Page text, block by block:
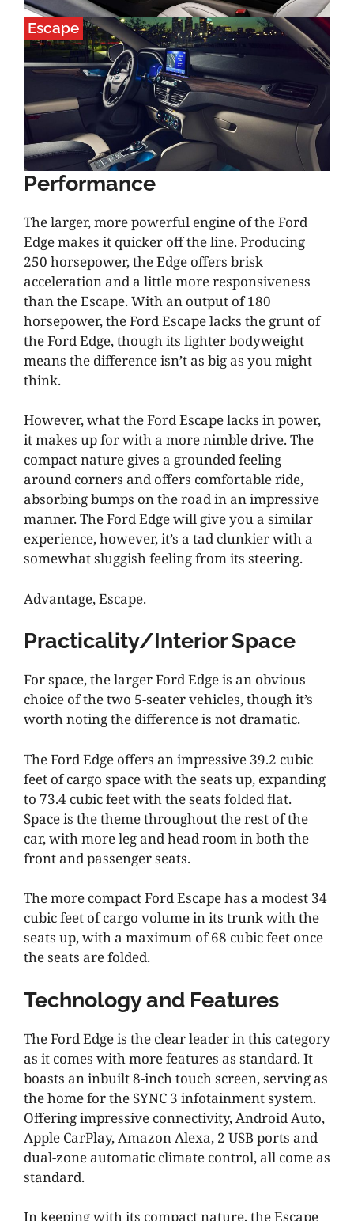
Escape
Performance
The larger, more powerful engine of the Ford
Edge makes it quicker off the line. Producing
250 horsepower, the Edge offers brisk
acceleration and a little more responsiveness
than the Escape. With an output of 180
horsepower, the Ford Escape lacks the grunt of
the Ford Edge, though its lighter bodyweight
means the difference isn’t as big as you might
think.
However, what the Ford Escape lacks in power,
it makes up for with a more nimble drive. The
compact nature gives a grounded feeling
around corners and offers comfortable ride,
absorbing bumps on the road in an impressive
manner. The Ford Edge will give you a similar
experience, however, it’s a tad clunkier with a
somewhat sluggish feeling from its steering.
Advantage, Escape.
Practicality/Interior Space
For space, the larger Ford Edge is an obvious
choice of the two 5-seater vehicles, though it’s
worth noting the difference is not dramatic.
The Ford Edge offers an impressive 39.2 cubic
feet of cargo space with the seats up, expanding
to 73.4 cubic feet with the seats folded flat.
Space is the theme throughout the rest of the
car, with more leg and head room in both the
front and passenger seats.
The more compact Ford Escape has a modest 34
cubic feet of cargo volume in its trunk with the
seats up, with a maximum of 68 cubic feet once
the seats are folded.
Technology and Features
The Ford Edge is the clear leader in this category
as it comes with more features as standard. It
boasts an inbuilt 8-inch touch screen, serving as
the home for the SYNC 3 infotainment system.
Offering impressive connectivity, Android Auto,
Apple CarPlay, Amazon Alexa, 2 USB ports and
dual-zone automatic climate control, all come as
standard.
In keeping with its compact nature, the Escape